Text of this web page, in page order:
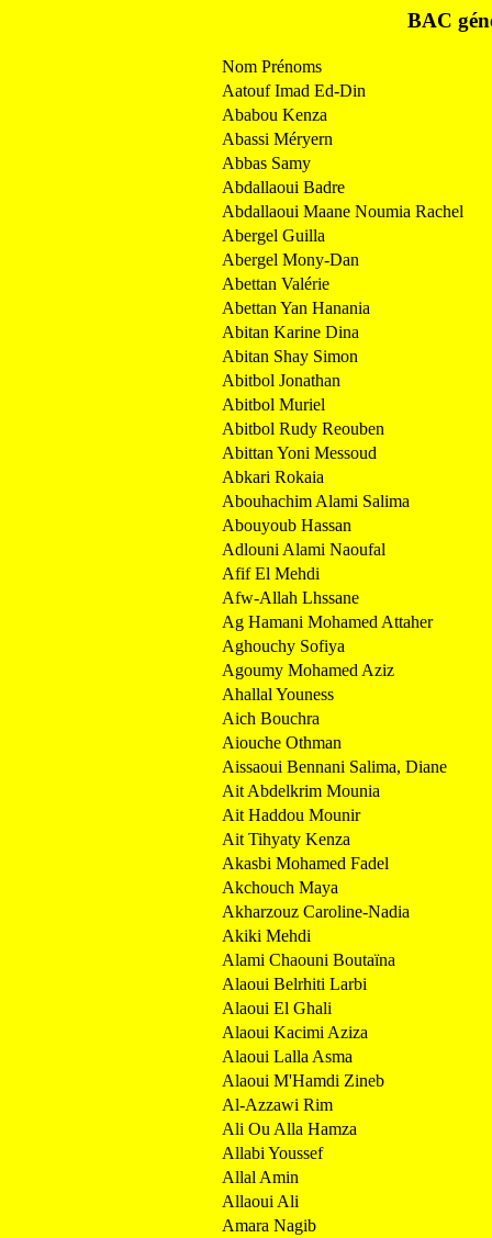
BAC
Nom Prénoms
Aatouf Imad Ed-Din
Ababou Kenza
Abassi Méryern
Abbas Samy
Abdallaoui Badre
Abdallaoui Maane Noumia Rachel
Abergel Guilla
Abergel Mony-Dan
Abettan Valérie
Abettan Yan Hanania
Abitan Karine Dina
Abitan Shay Simon
Abitbol Jonathan
Abitbol Muriel
Abitbol Rudy Reouben
Abittan Yoni Messoud
Abkari Rokaia
Abouhachim Alami Salima
Abouyoub Hassan
Adlouni Alami Naoufal
Afif El Mehdi
Afw-Allah Lhssane
Ag Hamani Mohamed Attaher
Aghouchy Sofiya
Agoumy Mohamed Aziz
Ahallal Youness
Aich Bouchra
Aiouche Othman
Aissaoui Bennani Salima, Diane
Ait Abdelkrim Mounia
Ait Haddou Mounir
Ait Tihyaty Kenza
Akasbi Mohamed Fadel
Akchouch Maya
Akharzouz Caroline-Nadia
Akiki Mehdi
Alami Chaouni Boutaïna
Alaoui Belrhiti Larbi
Alaoui El Ghali
Alaoui Kacimi Aziza
Alaoui Lalla Asma
Alaoui M'Hamdi Zineb
Al-Azzawi Rim
Ali Ou Alla Hamza
Allabi Youssef
Allal Amin
Allaoui Ali
Amara Nagib